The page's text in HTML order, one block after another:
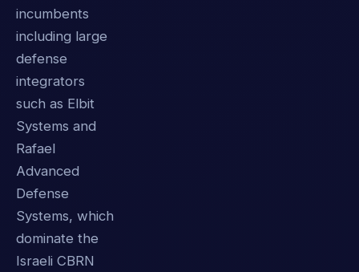
incumbents
including large
defense
integrators
such as Elbit
Systems and
Rafael
Advanced
Defense
Systems, which
dominate the
Israeli CBRN